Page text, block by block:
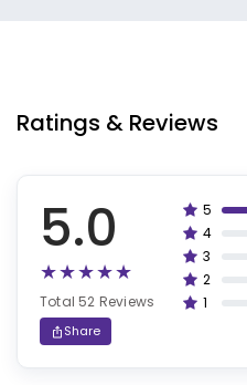
Ratings & Reviews
5.0
Total 52 Reviews
Share
5
4
3
2
1